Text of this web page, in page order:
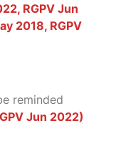
RGPV Jun
2018, RGPV
reminded
Jun 2022)